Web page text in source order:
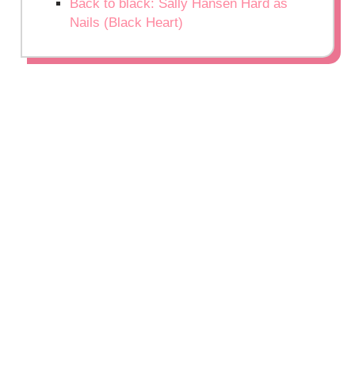
Back to black: Sally Hansen Hard as
Nails (Black Heart)